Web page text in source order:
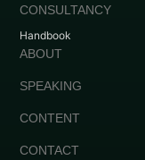
CONSULTANCY
Handbook
ABOUT
SPEAKING
CONTENT
CONTACT